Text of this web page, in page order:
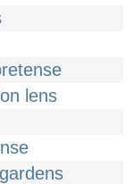
lens